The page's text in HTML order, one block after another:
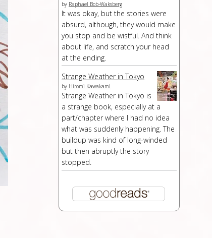
by Raphael Bob-Waksberg
It was okay, but the stories were
absurd, although, they would make
you stop and be wistful. And think
about life, and scratch your head
at the ending.
Strange Weather in Tokyo
by Hiromi Kawakami
Strange Weather in Tokyo is
a strange book, especially at a
part/chapter where I had no idea
what was suddenly happening. The
buildup was kind of long-winded
but then abruptly the story
stopped.